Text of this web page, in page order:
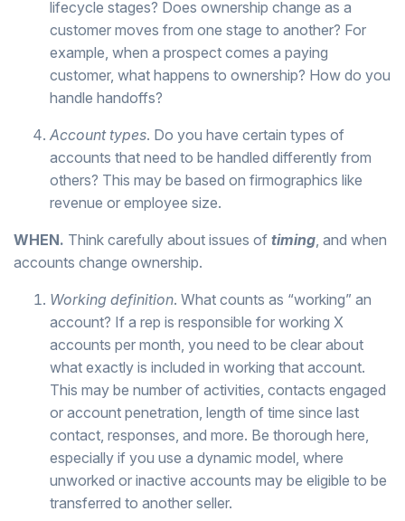
lifecycle stages? Does ownership change as a
customer moves from one stage to another? For
example, when a prospect comes a paying
customer, what happens to ownership? How do you
handle handoffs?
Account types. Do you have certain types of
accounts that need to be handled differently from
others? This may be based on firmographics like
revenue or employee size.
WHEN. Think carefully about issues of timing, and when
accounts change ownership.
Working definition. What counts as “working” an
account? If a rep is responsible for working X
accounts per month, you need to be clear about
what exactly is included in working that account.
This may be number of activities, contacts engaged
or account penetration, length of time since last
contact, responses, and more. Be thorough here,
especially if you use a dynamic model, where
unworked or inactive accounts may be eligible to be
transferred to another seller.